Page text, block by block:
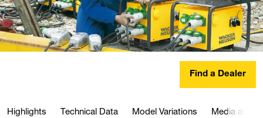
Find a Dealer
Highlights Technical Data Model Variations Media and